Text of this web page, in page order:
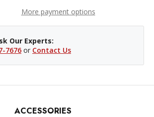
More payment options
Our Experts:
7676 or Contact Us
ACCESSORIES